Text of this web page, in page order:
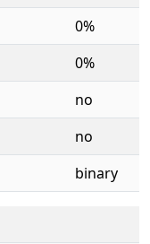
0%
0%
no
no
binary